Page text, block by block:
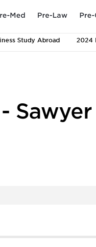
Med Pre-Law
Study Abroad 2024
Sawyer